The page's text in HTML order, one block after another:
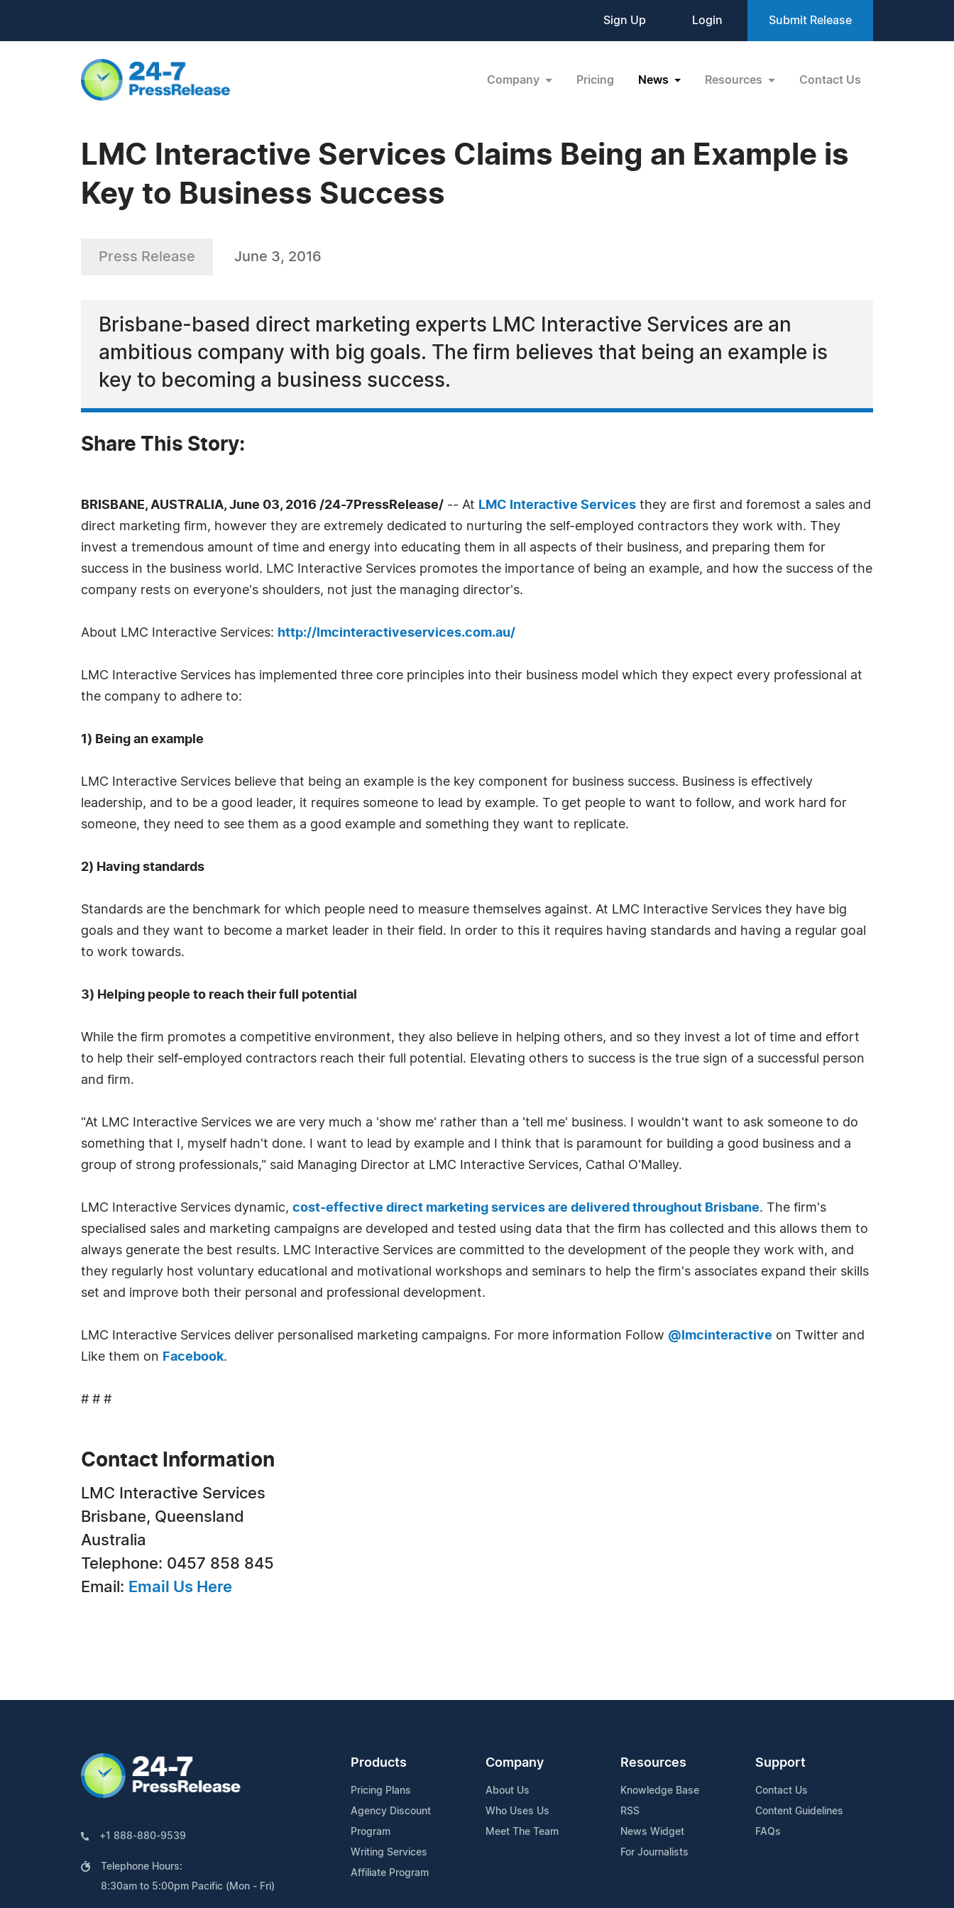
Sign Up Login Submit Release
Company Pricing News Resources Contact Us
LMC Interactive Services Claims Being an Example is
Key to Business Success
Press Release June 3, 2016
Brisbane-based direct marketing experts LMC Interactive Services are an
ambitious company with big goals. The firm believes that being an example is
key to becoming a business success.
Share This Story:
BRISBANE, AUSTRALIA, June 03, 2016 /24-7PressRelease/ -- At LMC Interactive Services they are first and foremost a sales and
direct marketing firm, however they are extremely dedicated to nurturing the self-employed contractors they work with. They
invest a tremendous amount of time and energy into educating them in all aspects of their business, and preparing them for
success in the business world. LMC Interactive Services promotes the importance of being an example, and how the success of the
company rests on everyone's shoulders, not just the managing director's.
About LMC Interactive Services: http://lmcinteractiveservices.com.au/
LMC Interactive Services has implemented three core principles into their business model which they expect every professional at
the company to adhere to:
1) Being an example
LMC Interactive Services believe that being an example is the key component for business success. Business is effectively
leadership, and to be a good leader, it requires someone to lead by example. To get people to want to follow, and work hard for
someone, they need to see them as a good example and something they want to replicate.
2) Having standards
Standards are the benchmark for which people need to measure themselves against. At LMC Interactive Services they have big
goals and they want to become a market leader in their field. In order to this it requires having standards and having a regular goal
to work towards.
3) Helping people to reach their full potential
While the firm promotes a competitive environment, they also believe in helping others, and so they invest a lot of time and effort
to help their self-employed contractors reach their full potential. Elevating others to success is the true sign of a successful person
and firm.
"At LMC Interactive Services we are very much a 'show me' rather than a 'tell me' business. I wouldn't want to ask someone to do
something that I, myself hadn't done. I want to lead by example and I think that is paramount for building a good business and a
group of strong professionals," said Managing Director at LMC Interactive Services, Cathal O'Malley.
LMC Interactive Services dynamic, cost-effective direct marketing services are delivered throughout Brisbane. The firm's
specialised sales and marketing campaigns are developed and tested using data that the firm has collected and this allows them to
always generate the best results. LMC Interactive Services are committed to the development of the people they work with, and
they regularly host voluntary educational and motivational workshops and seminars to help the firm's associates expand their skills
set and improve both their personal and professional development.
LMC Interactive Services deliver personalised marketing campaigns. For more information Follow @lmcinteractive on Twitter and
Like them on Facebook.
# # #
Contact Information
LMC Interactive Services
Brisbane, Queensland
Australia
Telephone: 0457 858 845
Email: Email Us Here
+1 888-880-9539
Telephone Hours:
8:30am to 5:00pm Pacific (Mon - Fri)
Products
Pricing Plans
Agency Discount
Program
Writing Services
Affiliate Program
Company
About Us
Who Uses Us
Meet The Team
Resources
Knowledge Base
RSS
News Widget
For Journalists
Support
Contact Us
Content Guidelines
FAQs